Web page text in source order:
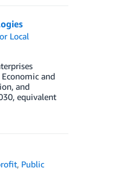
Local
and
and
equivalent
, Public